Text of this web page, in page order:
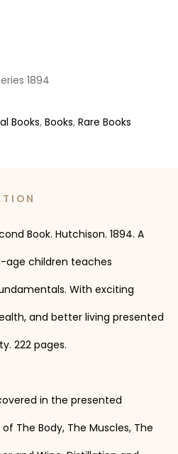
1894
Books,Books,Rare Books
Book. Hutchison. 1894. A
age children teaches
With exciting
and better living presented
222 pages.
in the presented
The Body, The Muscles, The